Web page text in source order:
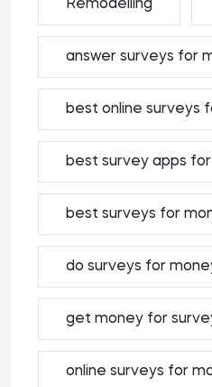
Remodelling
answer surveys for
best online surveys
best survey apps
best surveys for
do surveys for
get money for
online surveys for